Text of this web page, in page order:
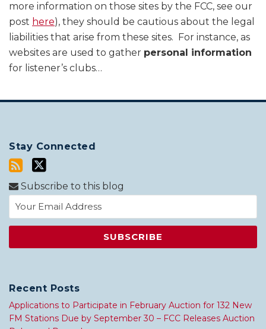
more information on those sites by the FCC, see our
post here), they should be cautious about the legal
liabilities that arise from these sites. For instance, as
websites are used to gather personal information
for listener’s clubs…
Stay Connected
Subscribe to this blog
Recent Posts
Applications to Participate in February Auction for 132 New
FM Stations Due by September 30 – FCC Releases Auction